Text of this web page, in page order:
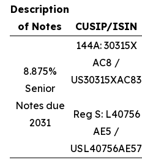
Description
of Notes
CUSIP/ISIN
8.875%
Senior
Notes due
2031
144A: 30315X
AC8 /
US30315XAC83
Reg S: L40756
AE5 /
USL40756AE57